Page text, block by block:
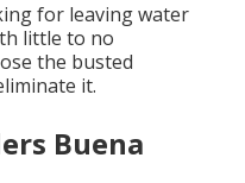
for leaving water
little to no
the busted
it.
Buena